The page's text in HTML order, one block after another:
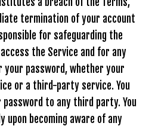
termination of your account
for safeguarding the
the Service and for any
password, whether your
or a third-party service. You
to any third party. You
upon becoming aware of any